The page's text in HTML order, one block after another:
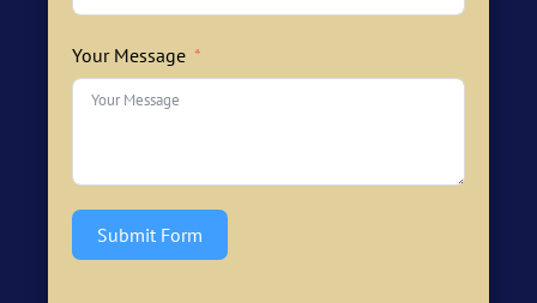
Your Message
Submit Form